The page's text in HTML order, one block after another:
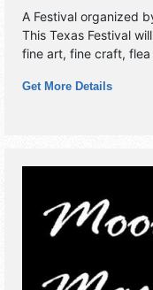
A Festival organized
This Texas Festival
fine art, fine craft,
live music & local
Get More Details